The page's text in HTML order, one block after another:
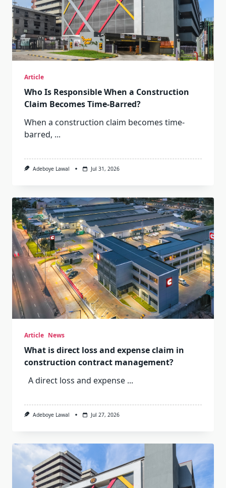
Article
Who Is Responsible When a Construction
Claim Becomes Time-Barred?
When a construction claim becomes time-
barred, ...
Adeboye Lawal Jul 31, 2026
Article News
What is direct loss and expense claim in
construction contract management?
A direct loss and expense ...
Adeboye Lawal Jul 27, 2026